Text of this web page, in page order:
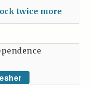
twice more